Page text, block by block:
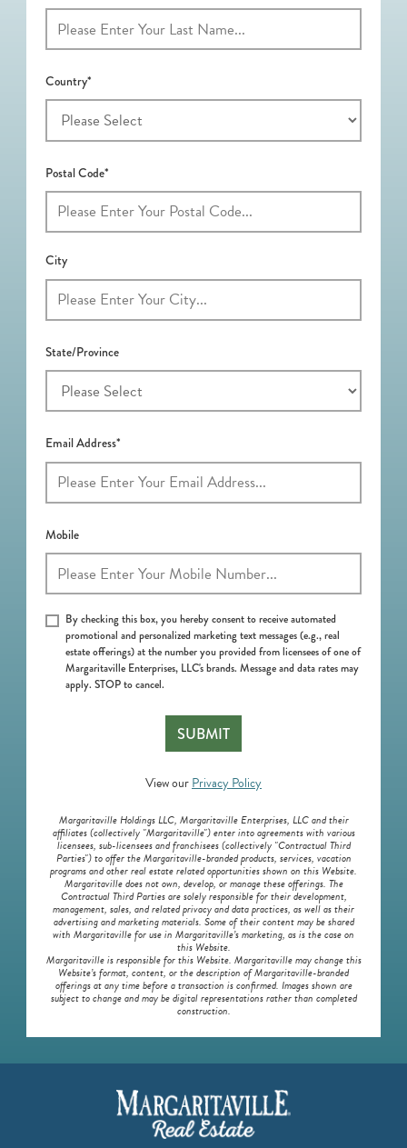
Country*
Postal Code*
City
State/Province
Email Address*
Mobile
By checking this box, you hereby consent to receive automated
promotional and personalized marketing text messages (e.g., real
estate offerings) at the number you provided from licensees of one of
Margaritaville Enterprises, LLC's brands. Message and data rates may
apply. STOP to cancel.
SUBMIT
View ourPrivacy Policy
Margaritaville Holdings LLC, Margaritaville Enterprises, LLC and their
affiliates (collectively "Margaritaville") enter into agreements with various
licensees, sub-licensees and franchisees (collectively "Contractual Third
Parties") to offer the Margaritaville-branded products, services, vacation
programs and other real estate related opportunities shown on this Website.
Margaritaville does not own, develop, or manage these offerings. The
Contractual Third Parties are solely responsible for their development,
management, sales, and related privacy and data practices, as well as their
advertising and marketing materials. Some of their content may be shared
with Margaritaville for use in Margaritaville’s marketing, as is the case on
this Website.
Margaritaville is responsible for this Website. Margaritaville may change this
Website’s format, content, or the description of Margaritaville-branded
offerings at any time before a transaction is confirmed. Images shown are
subject to change and may be digital representations rather than completed
construction.